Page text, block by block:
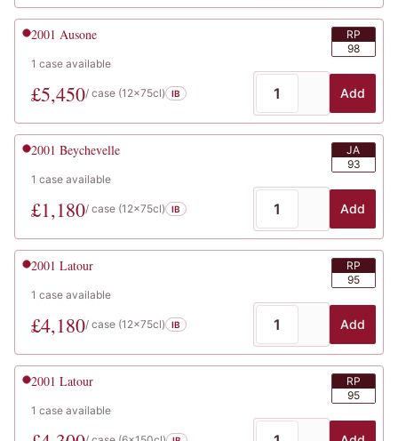
2001 Ausone
RP
98
1 case available
£5,450/ case (12x75cl) IB Add
2001 Beychevelle
JA
93
1 case available
£1,180/ case (12x75cl) IB Add
2001 Latour
RP
95
1 case available
£4,180/ case (12x75cl) IB Add
2001 Latour
RP
95
1 case available